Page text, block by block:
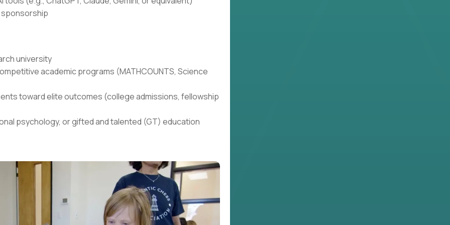
sponsorship
university
academic programs (MATHCOUNTS, Science
toward elite outcomes (college admissions, fellowship
psychology, or gifted and talented (GT) education